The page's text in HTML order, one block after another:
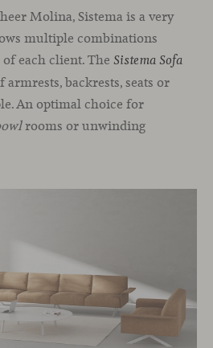
Molina, Sistema is a very
multiple combinations
each client. The Sistema Sofa
backrests, seats or
An optimal choice for
rooms or unwinding